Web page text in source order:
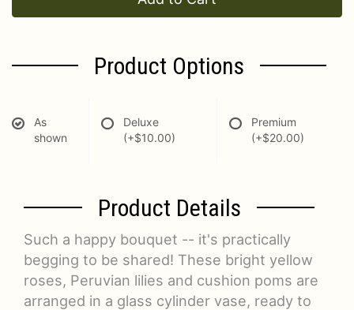
Product Options
As
shown
Deluxe
(+$10.00)
Premium
(+$20.00)
Product Details
Such a happy bouquet -- it's practically
begging to be shared! These bright yellow
roses, Peruvian lilies and cushion poms are
arranged in a glass cylinder vase, ready to